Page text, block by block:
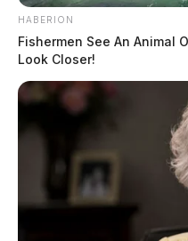
HABERION
Fishermen See An Animal
Look Closer!